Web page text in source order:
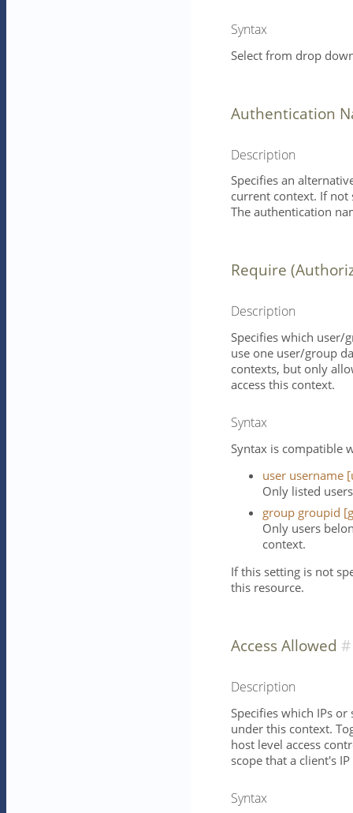
Syntax
Select from drop
Authentication
Description
Specifies an
current context. If not
The authentication
Require
Description
Specifies which user/
use one user/group
contexts, but only
access this context.
Syntax
Syntax is compatible
user username
Only listed
group groupid
Only users
context.
If this setting is not
this resource.
Access Allowed
Description
Specifies which IPs
under this context.
host level access
scope that a client's
Syntax